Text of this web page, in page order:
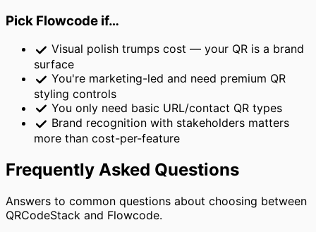
Pick Flowcode if…
Visual polish trumps cost — your QR is a brand
surface
You're marketing-led and need premium QR
styling controls
You only need basic URL/contact QR types
Brand recognition with stakeholders matters
more than cost-per-feature
Frequently Asked Questions
Answers to common questions about choosing between
QRCodeStack and Flowcode.